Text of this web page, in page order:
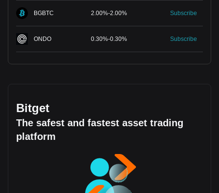
BGBTC 2.00%-2.00% Subscribe
ONDO 0.30%-0.30% Subscribe
Bitget
The safest and fastest asset trading
platform